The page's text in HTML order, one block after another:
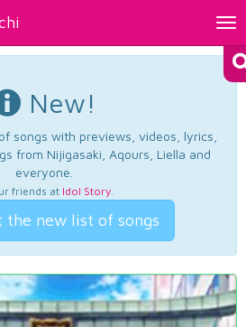
New!
songs with previews, videos, lyrics,
from Nijigasaki, Aqours, Liella and
everyone.
friends at Idol Story.
the new list of songs